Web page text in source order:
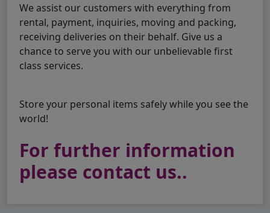
We assist our customers with everything from
rental, payment, inquiries, moving and packing,
receiving deliveries on their behalf. Give us a
chance to serve you with our unbelievable first
class services.
Store your personal items safely while you see the
world!
For further information
please contact us..